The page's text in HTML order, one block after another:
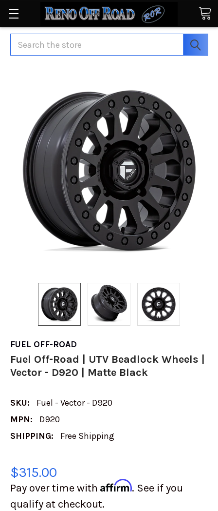
Search
FUEL OFF-ROAD
Fuel Off-Road | UTV Beadlock Wheels |
Vector - D920 | Matte Black
SKU:
Fuel - Vector - D920
MPN:
D920
SHIPPING:
Free Shipping
$315.00
Pay over time with Affirm. See if you
qualify at checkout.